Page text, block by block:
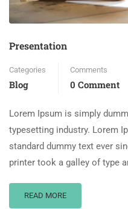
Presentation
Categories
Blog
Comments
0 Comment
Lorem Ipsum is simply
typesetting industry. Lorem
standard dummy text ever
printer took a galley of type
READ MORE